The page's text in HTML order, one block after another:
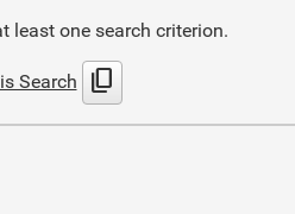
least one search criterion.
Search content_copy